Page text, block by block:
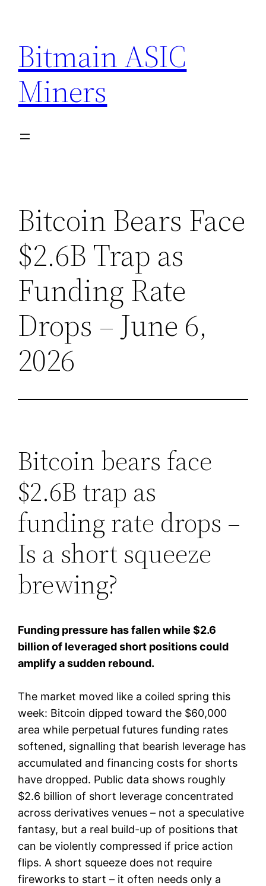
content
Bitmain ASIC
Miners
Bitcoin Bears Face
$2.6B Trap as
Funding Rate
Drops – June 6,
2026
Bitcoin bears face
$2.6B trap as
funding rate drops –
Is a short squeeze
brewing?
Funding pressure has fallen while $2.6
billion of leveraged short positions could
amplify a sudden rebound.
The market moved like a coiled spring this
week: Bitcoin dipped toward the $60,000
area while perpetual futures funding rates
softened, signalling that bearish leverage has
accumulated and financing costs for shorts
have dropped. Public data shows roughly
$2.6 billion of short leverage concentrated
across derivatives venues – not a speculative
fantasy, but a real build-up of positions that
can be violently compressed if price action
flips. A short squeeze does not require
fireworks to start – it often needs only a